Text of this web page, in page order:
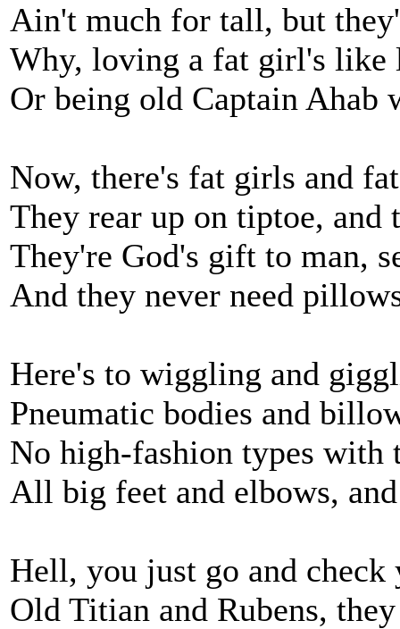
Ain't much for tall, but
Why, loving a fat girl's like
Or being old Captain Ahab
Now, there's fat girls and
They rear up on tiptoe, and
They're God's gift to man,
And they never need
Here's to wiggling and
Pneumatic bodies and
No high-fashion types
All big feet and elbows,
Hell, you just go and
Old Titian and Rubens,